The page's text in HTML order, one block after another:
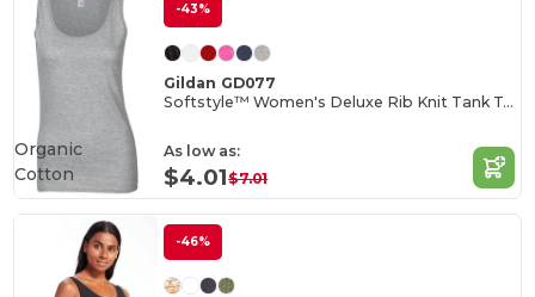
-43%
Gildan GD077
Softstyle™ Women's Deluxe Rib Knit Tank Top
As low as:
$4.01$7.01
Organic
Cotton
-46%